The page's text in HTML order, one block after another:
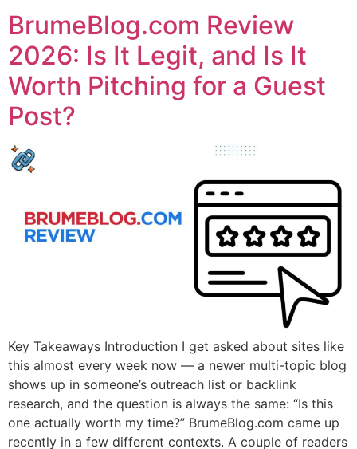
BrumeBlog.com Review
2026: Is It Legit, and Is It
Worth Pitching for a Guest
Post?
Key Takeaways Introduction I get asked about sites like
this almost every week now — a newer multi-topic blog
shows up in someone’s outreach list or backlink
research, and the question is always the same: “Is this
one actually worth my time?” BrumeBlog.com came up
recently in a few different contexts. A couple of readers